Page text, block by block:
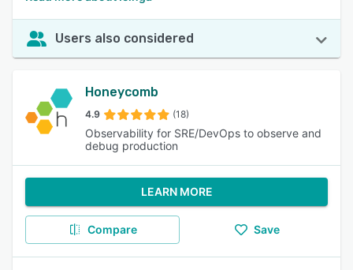
Users also considered
Honeycomb
4.9 (18)
Observability for SRE/DevOps to observe and
debug production
LEARN MORE
Compare Save